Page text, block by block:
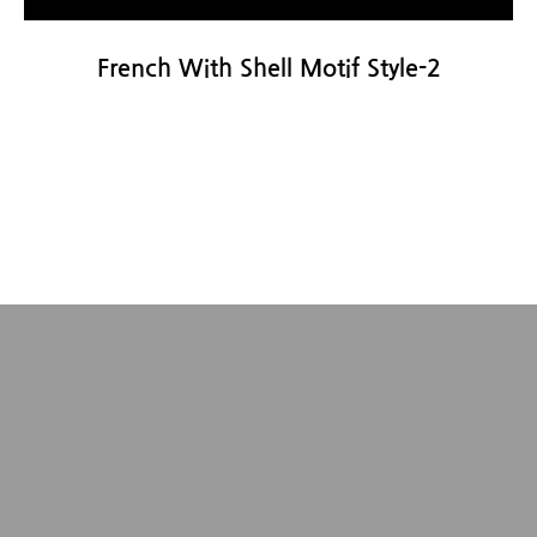
French With Shell Motif Style-2